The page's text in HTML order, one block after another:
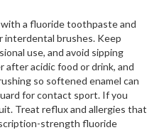
a fluoride toothpaste and
brushes. Keep
use, and avoid sipping
after acidic food or drink, and
so softened enamel can
for contact sport. If you
Treat reflux and allergies that
strength fluoride